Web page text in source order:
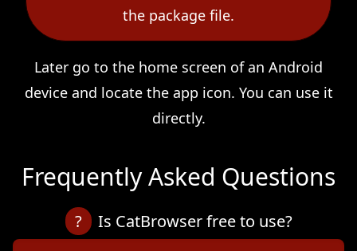
the package file.
Later go to the home screen of an Android
device and locate the app icon. You can use it
directly.
Frequently Asked Questions
? Is CatBrowser free to use?